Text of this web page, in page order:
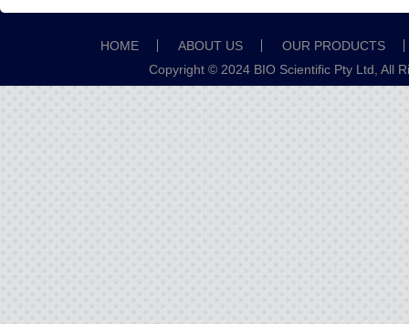
HOME ABOUT US
OUR PRODUCTS
Copyright © 2024 BIO Scientific Pty Ltd, All